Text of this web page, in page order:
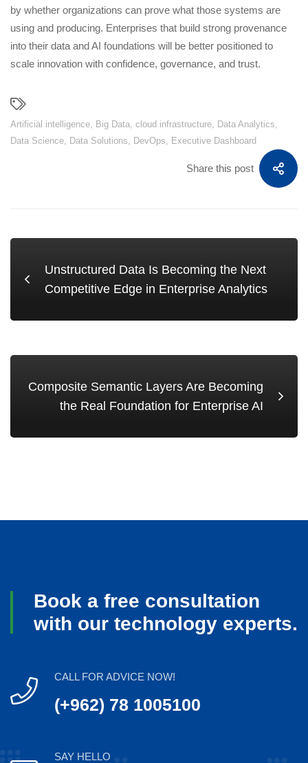
by whether organizations can prove what those systems are
using and producing. Enterprises that build strong provenance
into their data and AI foundations will be better positioned to
scale innovation with confidence, governance, and trust.
Artificial intelligence Big Data cloud infrastructure Data Analytics
Data Science Data Solutions DevOps Executive Dashboard
Share this post
Unstructured Data Is Becoming the Next
Competitive Edge in Enterprise Analytics
Composite Semantic Layers Are Becoming
the Real Foundation for Enterprise AI
Book a free consultation
with our technology experts.
CALL FOR ADVICE NOW!
(+962) 78 1005100
SAY HELLO